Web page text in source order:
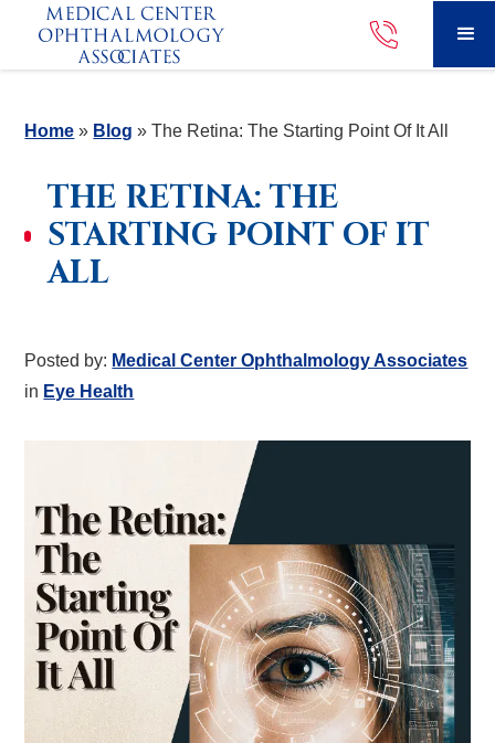
Home » Blog »The Retina: The Starting Point Of It All
THE RETINA: THE
STARTING POINT OF IT
ALL
Posted by: Medical Center Ophthalmology Associates
in Eye Health